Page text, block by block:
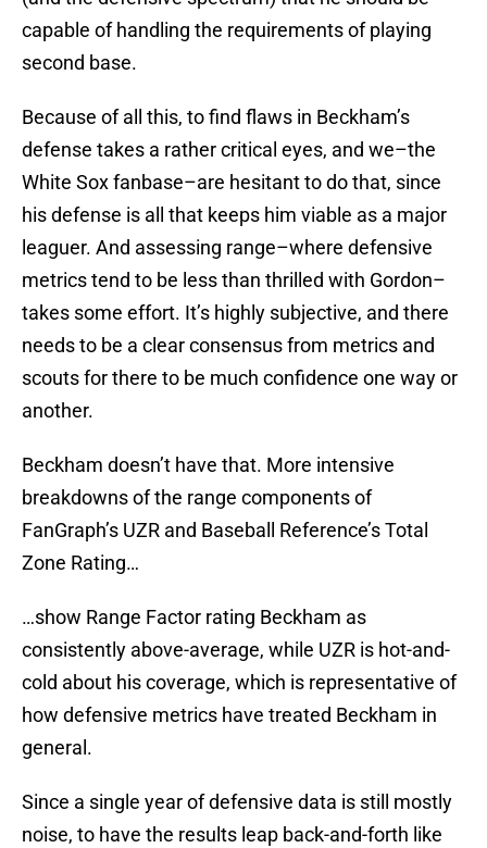
capable of handling the requirements of playing
second base.
Because of all this, to find flaws in Beckham’s
defense takes a rather critical eyes, and we–the
White Sox fanbase–are hesitant to do that, since
his defense is all that keeps him viable as a major
leaguer. And assessing range–where defensive
metrics tend to be less than thrilled with Gordon–
takes some effort. It’s highly subjective, and there
needs to be a clear consensus from metrics and
scouts for there to be much confidence one way or
another.
Beckham doesn’t have that. More intensive
breakdowns of the range components of
FanGraph’s UZR and Baseball Reference’s Total
Zone Rating…
…show Range Factor rating Beckham as
consistently above-average, while UZR is hot-and-
cold about his coverage, which is representative of
how defensive metrics have treated Beckham in
general.
Since a single year of defensive data is still mostly
noise, to have the results leap back-and-forth like